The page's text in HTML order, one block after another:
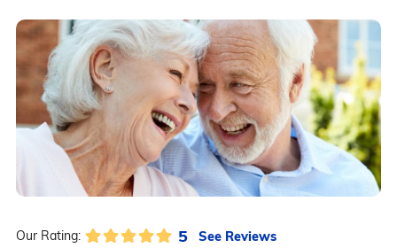
Our Rating: 5 See Reviews